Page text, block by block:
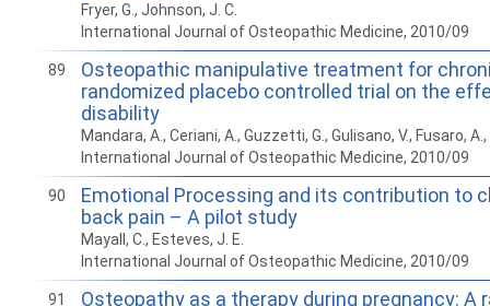
Fryer, G., Johnson, J. C.
International Journal of Osteopathic Medicine, 2010/09
89
Osteopathic manipulative treatment for
randomized placebo controlled trial on the
disability
Mandara, A., Ceriani, A., Guzzetti, G., Gulisano, V., Fusaro, A.,
International Journal of Osteopathic Medicine, 2010/09
90
Emotional Processing and its contribution to
back pain – A pilot study
Mayall, C., Esteves, J. E.
International Journal of Osteopathic Medicine, 2010/09
91 Osteopathy as a therapy during pregnancy: A